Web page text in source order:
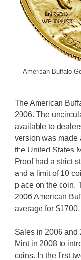
American Buffalo
The American
2006. The
available to
version was made
the United States
Proof had a strict
and a limit of 10
place on the coin.
2006 American
average for $1700.
Sales in 2006 and
Mint in 2008 to
coins. In the first